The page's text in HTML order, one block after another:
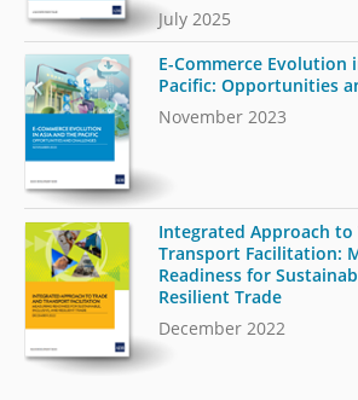
July 2025
E-Commerce Evolution
Pacific: Opportunities
November 2023
Integrated Approach to
Transport Facilitation:
Readiness for
Resilient Trade
December 2022